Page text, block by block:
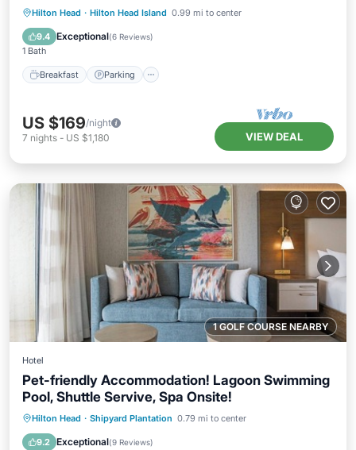
Hilton Head · Hilton Head Island 0.99 mi to center
9.4 Exceptional(6 Reviews)
1 Bath
Breakfast Parking
Breakfast Parking
Pool
Balcony/Terrace
US $169/night
7 nights - US $1,180 VIEW DEAL
1 GOLF COURSE NEARBY
Hotel
Pet-friendly Accommodation! Lagoon Swimming
Pool, Shuttle Servive, Spa Onsite!
Hilton Head · Shipyard Plantation 0.79 mi to center
9.2 Exceptional(9 Reviews)
Hot Tub Parking
Pool
Balcony/Terrace